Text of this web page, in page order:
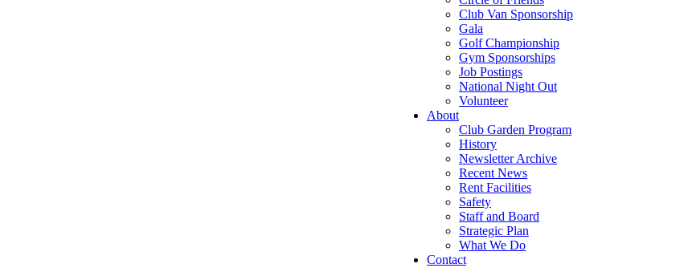
Club Van Sponsorship
Gala
Golf Championship
Gym Sponsorships
Job Postings
National Night Out
Volunteer
About
Club Garden Program
History
Newsletter Archive
Recent News
Rent Facilities
Safety
Staff and Board
Strategic Plan
What We Do
Contact